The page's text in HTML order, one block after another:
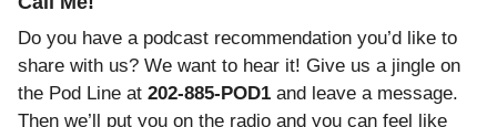
Do you have a podcast recommendation you’d like to
share with us? We want to hear it! Give us a jingle on
the Pod Line at202-885-POD1 and leave a message.
Then we’ll put you on the radio andyou can feel like